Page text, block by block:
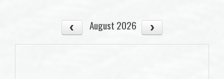
August 2026